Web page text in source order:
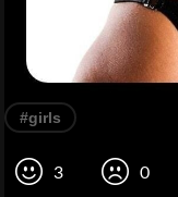
#girls
3 0